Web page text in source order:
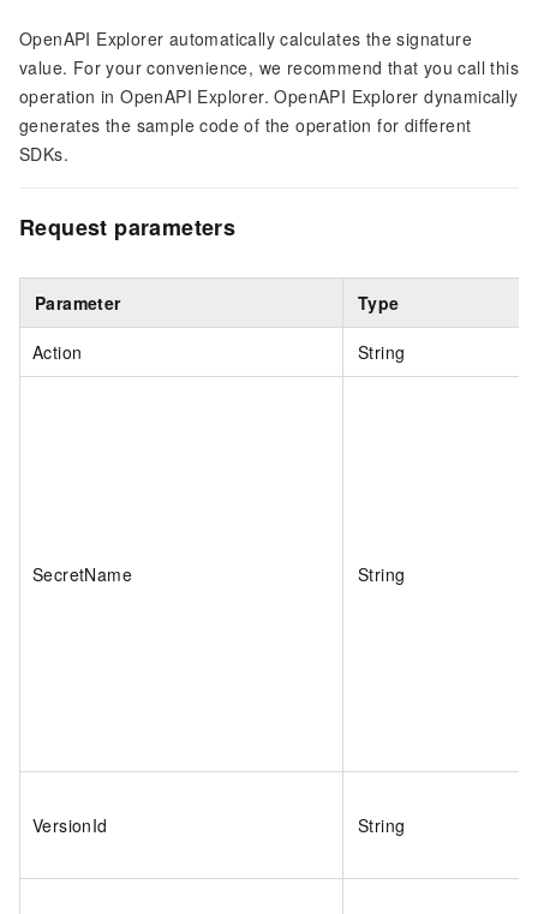
OpenAPI Explorer automatically calculates the signature
value. For your convenience, we recommend that you call this
operation in OpenAPI Explorer. OpenAPI Explorer dynamically
generates the sample code of the operation for different
SDKs.
Request parameters
Parameter Type
Action String
SecretName String
VersionId String